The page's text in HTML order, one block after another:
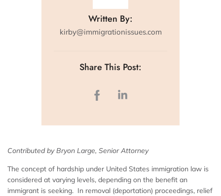
Written By:
kirby@immigrationissues.com
Share This Post:
Contributed by Bryon Large, Senior Attorney
The concept of hardship under United States immigration law is
considered at varying levels, depending on the benefit an
immigrant is seeking. In removal (deportation) proceedings, relief